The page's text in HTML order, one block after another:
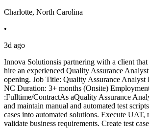
Charlotte, North Carolina
•
3d ago
Innova Solutionsis partnering with a client
hire an experienced Quality Assurance
opening. Job Title: Quality Assurance Analyst
NC Duration: 3+ months (Onsite)
:Fulltime/ContractAs aQuality Assurance
and maintain manual and automated test
cases into automated solutions. Execute UAT,
validate business requirements. Create test